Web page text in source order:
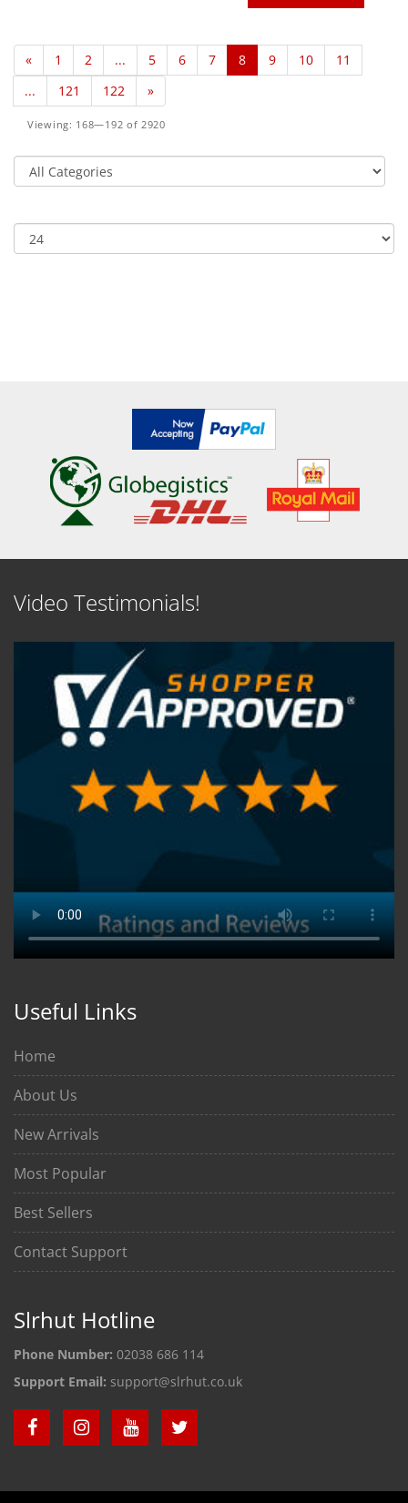
« 1 2 ... 5 6 7 8 9 10
11
...
121 122 »
Viewing: 168—192 of 2920
Video Testimonials!
Useful Links
Home
About Us
New Arrivals
Most Popular
Best Sellers
Contact Support
Slrhut Hotline
Phone Number: 02038 686 114
Support Email: support@slrhut.co.uk